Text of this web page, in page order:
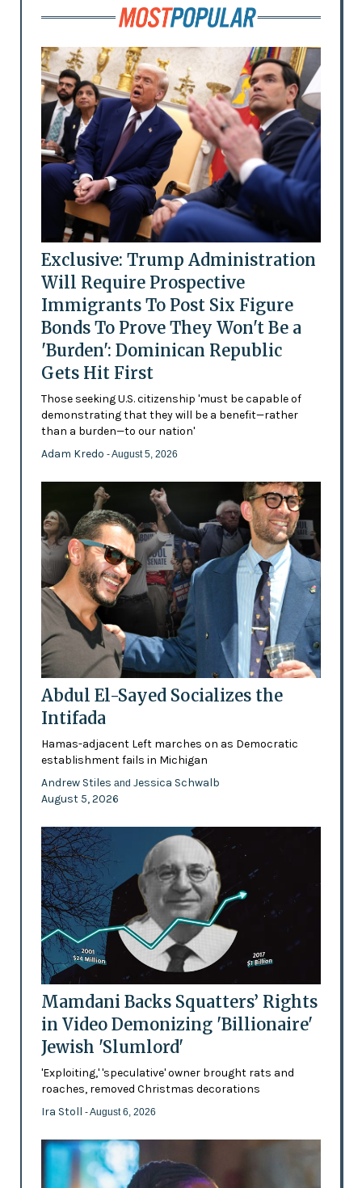
Exclusive: Trump Administration
Will Require Prospective
Immigrants To Post Six Figure
Bonds To Prove They Won't Be a
'Burden': Dominican Republic
Gets Hit First
Those seeking U.S. citizenship 'must be capable of
demonstrating that they will be a benefit—rather
than a burden—to our nation'
Adam Kredo - August 5, 2026
Abdul El-Sayed Socializes the
Intifada
Hamas-adjacent Left marches on as Democratic
establishment fails in Michigan
Andrew Stiles and Jessica Schwalb
August 5, 2026
Mamdani Backs Squatters’ Rights
in Video Demonizing 'Billionaire'
Jewish 'Slumlord'
'Exploiting,' 'speculative' owner brought rats and
roaches, removed Christmas decorations
Ira Stoll - August 6, 2026